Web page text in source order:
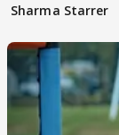
Sharma Starrer